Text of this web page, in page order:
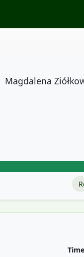
Magdalena